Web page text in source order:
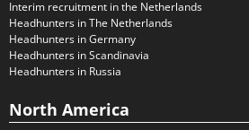
Interim recruitment in the Netherlands
Headhunters in The Netherlands
Headhunters in Germany
Headhunters in Scandinavia
Headhunters in Russia
North America